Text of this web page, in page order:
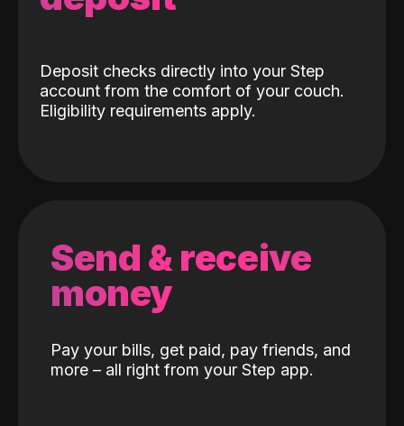
Deposit checks directly into your Step
account from the comfort of your couch.
Eligibility requirements apply.
Send & receive
money
Pay your bills, get paid, pay friends, and
more – all right from your Step app.